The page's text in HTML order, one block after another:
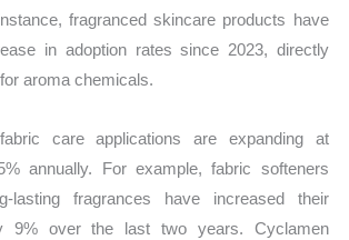
fragranced skincare products have
in adoption rates since 2023, directly
aroma chemicals.
care applications are expanding at
annually. For example, fabric softeners
lasting fragrances have increased their
9% over the last two years. Cyclamen